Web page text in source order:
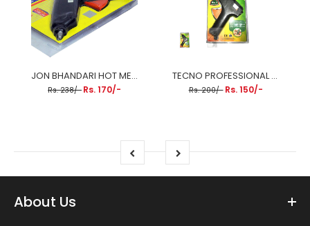
JON BHANDARI HOT MELT GLUE GUN 80W
Rs. 238/- Rs. 170/-
TECNO PROFESSIONAL 40W TP-GG40 GLUE GUN
Rs. 200/- Rs. 150/-
About Us